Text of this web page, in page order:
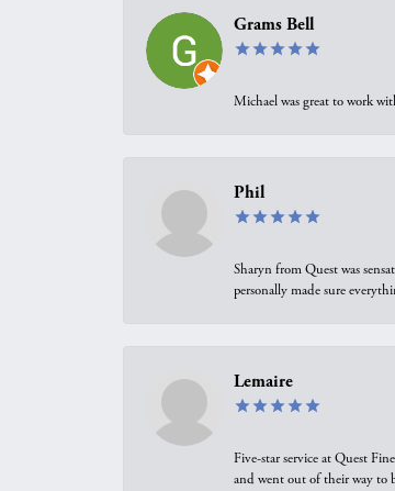
Grams Bell
Michael was great to work
Phil
Sharyn from Quest was
personally made sure
Lemaire
Five-star service at Quest
and went out of their way to